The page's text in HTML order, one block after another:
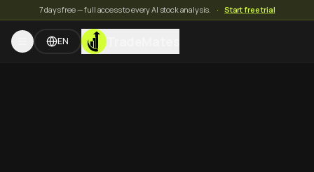
7 days free — full access to every AI stock analysis. · Start free trial
EN TradeMates